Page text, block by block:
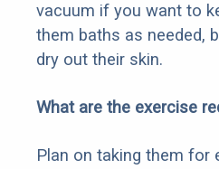
vacuum if you want to
them baths as needed,
dry out their skin.
What are the exercise
Plan on taking them for